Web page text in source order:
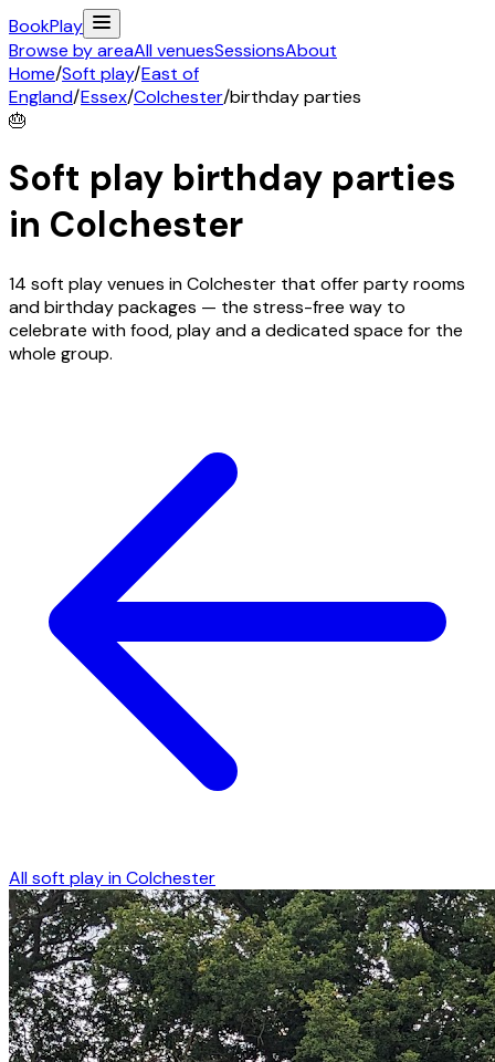
BookPlay
Browse by areaAll venuesSessionsAbout
Home/Soft play/East of
England/Essex/Colchester/birthday parties
🎂
Soft play birthday parties
in Colchester
14 soft play venues in Colchester that offer party rooms
and birthday packages — the stress-free way to
celebrate with food, play and a dedicated space for the
whole group.
All soft play inColchester